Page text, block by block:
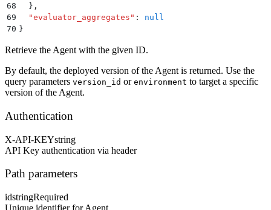
68
  }
,
69
  "
evaluator_aggregates " :
null
70 }
Retrieve the Agent with the given ID.
By default, the deployed version of the Agent is returned. Use the
query parameters version_id or environment to target a specific
version of the Agent.
Authentication
X-API-KEYstring
API Key authentication via header
Path parameters
idstringRequired
Unique identifier for Agent.